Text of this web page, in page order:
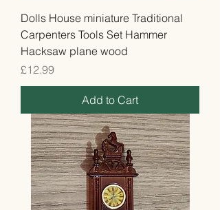
Dolls House miniature Traditional
Carpenters Tools Set Hammer
Hacksaw plane wood
Price
£12.99
Add to Cart